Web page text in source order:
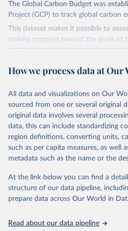
The Global Carbon Budget was
Project (GCP) to track global carbon
This dataset makes it possible to
making progress toward the goals of
widely recognized as the most
fossil CO₂ emissions. Initially, these
on feedback and correction of
Retrieved on
November 13, 2025
Retrieved
https://
Citation
This is the citation of the original
data downloaded from this page,
given in Reuse This Work below.
Carbon Project's fossil CO2
How we process data at
All data and visualizations on Our
sourced from one or several original
original data involves several
data, this can include standardizing
region definitions, converting units,
such as per capita measures, as well
metadata such as the name or the
At the link below you can find a
structure of our data pipeline,
prepare data across Our World in
Read about our data pipeline